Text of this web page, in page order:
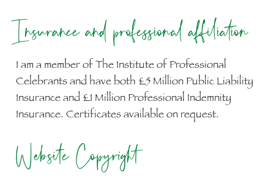
Insurance and professional affiliation
I am a member of The Institute of Professional
Celebrants and have both £5 Million Public Liability
Insurance and £1 Million Professional Indemnity
Insurance. Certificates available on request.
Website Copyright